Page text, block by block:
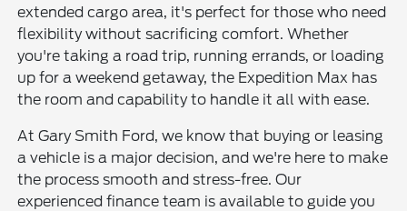
extended cargo area, it's perfect for those who need
flexibility without sacrificing comfort. Whether
you're taking a road trip, running errands, or loading
up for a weekend getaway, the Expedition Max has
the room and capability to handle it all with ease.
At Gary Smith Ford, we know that buying or leasing
a vehicle is a major decision, and we're here to make
the process smooth and stress-free. Our
experienced finance team is available to guide you